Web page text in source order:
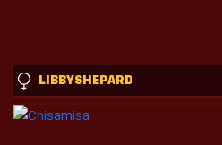
LIBBYSHEPARD